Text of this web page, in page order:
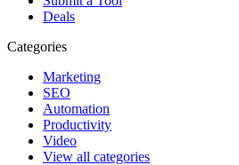
Deals
Categories
Marketing
SEO
Automation
Productivity
Video
View all categories